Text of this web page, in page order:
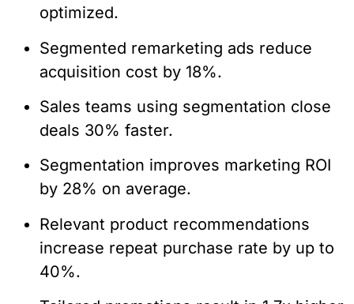
optimized.
Segmented remarketing ads reduce
acquisition cost by 18%.
Sales teams using segmentation close
deals 30% faster.
Segmentation improves marketing ROI
by 28% on average.
Relevant product recommendations
increase repeat purchase rate by up to
40%.